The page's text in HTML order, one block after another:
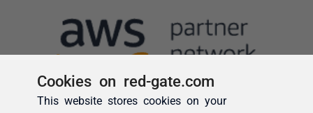
Cookies on red-gate.com
This website stores cookies on your